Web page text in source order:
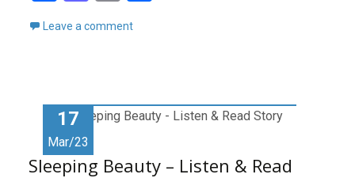
ce
o
k
st
o
m
ail
Leave a comment
17
Mar/23
Sleeping Beauty – Listen & Read